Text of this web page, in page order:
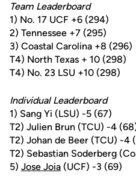
Team Leaderboard
1) No. 17 UCF +6 (294)
2) Tennessee +7 (295)
3) Coastal Carolina +8 (296)
T4) North Texas + 10 (298)
T4) No. 23 LSU +10 (298)
Individual Leaderboard
1) Sang Yi (LSU) -5 (67)
T2) Julien Brun (TCU) -4
T2) Johan de Beer (TCU) -4
T2) Sebastian Soderberg
5) Jose Joia (UCF) -3 (69)